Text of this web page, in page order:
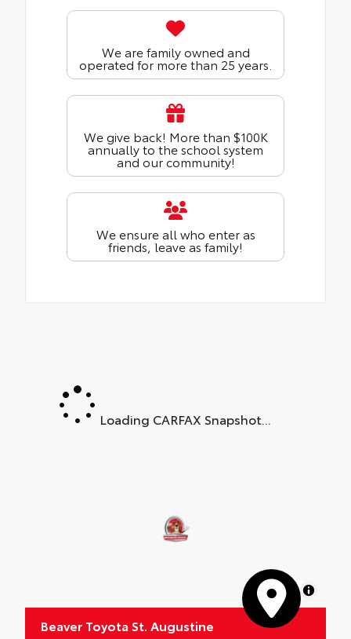
We are family owned and
operated for more than 25 years.
We give back! More than $100K
annually to the school system
and our community!
We ensure all who enter as
friends, leave as family!
Loading CARFAX Snapshot...
MapLibre
Beaver Toyota St. Augustine